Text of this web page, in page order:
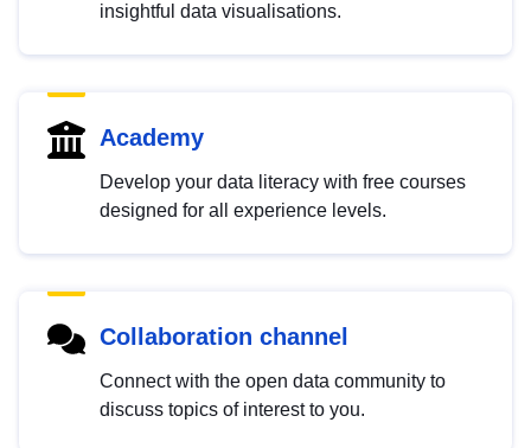
insightful data visualisations.
Academy
Develop your data literacy with free courses
designed for all experience levels.
Collaboration channel
Connect with the open data community to
discuss topics of interest to you.